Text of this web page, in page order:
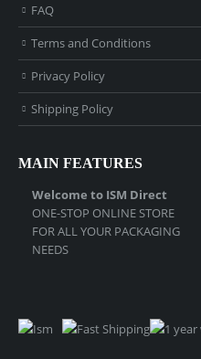
FAQ
Terms and Conditions
Privacy Policy
Shipping Policy
MAIN FEATURES
Welcome to ISM Direct
ONE-STOP ONLINE STORE
FOR ALL YOUR PACKAGING
NEEDS